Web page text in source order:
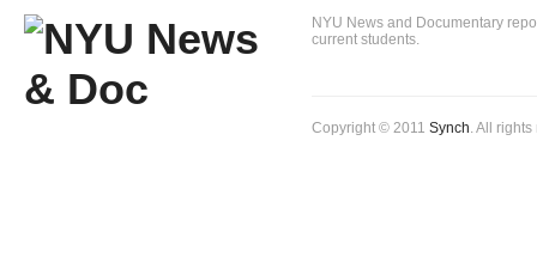
NYU News and Documentary
current students.
Copyright © 2011 Synch. All